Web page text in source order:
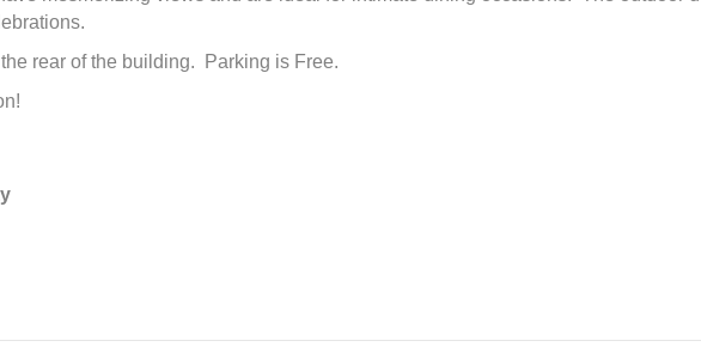
rear of the building. Parking is Free.